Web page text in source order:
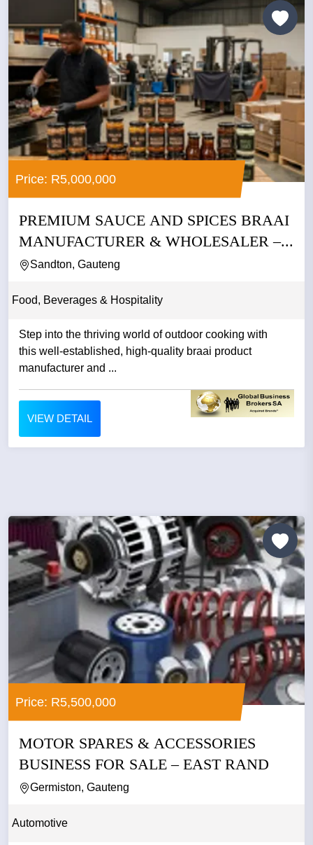
Price: R5,000,000
PREMIUM SAUCE AND SPICES BRAAI
MANUFACTURER & WHOLESALER –...
Sandton, Gauteng
Food, Beverages & Hospitality
Step into the thriving world of outdoor cooking with
this well-established, high-quality braai product
manufacturer and ...
VIEW DETAIL
Price: R5,500,000
MOTOR SPARES & ACCESSORIES
BUSINESS FOR SALE – EAST RAND
Germiston, Gauteng
Automotive